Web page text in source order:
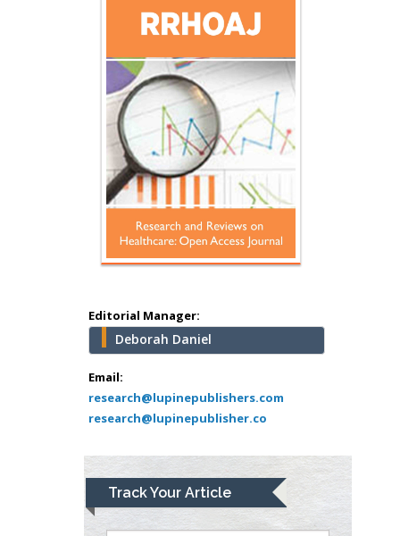
Editorial Manager:
Deborah Daniel
Email:
research@lupinepublishers.com
research@lupinepublisher.co
Track Your Article
Hany Atalah
Minimally Invasive
Surgery
Mercer University
school of Medicine,
USA
Abu-Hussein
Muhamad
Pediatric Dentistry
Greece
Mark E Smith
Bio chemistry
University of Texas
Medical Branch, USA
Lawrence A
Presley
Department of Criminal